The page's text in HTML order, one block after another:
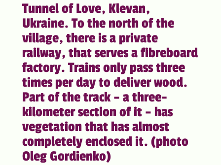
Tunnel of Love, Klevan,
Ukraine. To the north of the
village, there is a private
railway, that serves a fibreboard
factory. Trains only pass three
times per day to deliver wood.
Part of the track – a three-
kilometer section of it – has
vegetation that has almost
completely enclosed it. (photo
Oleg Gordienko)